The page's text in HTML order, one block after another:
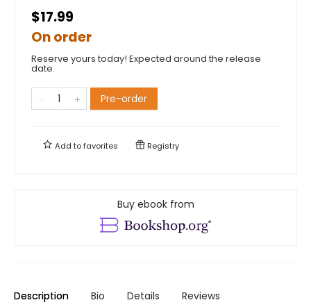
$17.99
On order
Reserve yours today! Expected around the release
date.
Pre-order
Add tofavorites Registry
Buy ebook from
Description Bio Details Reviews